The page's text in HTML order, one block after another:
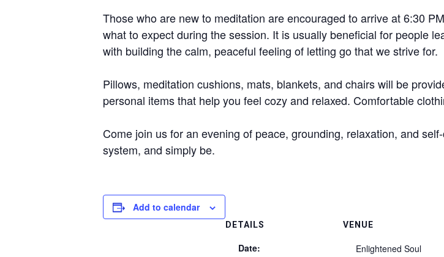
Those who are new to meditation are encouraged to arrive at 6:30
what to expect during the session. It is usually beneficial for people
with building the calm, peaceful feeling of letting go that we strive for.
Pillows, meditation cushions, mats, blankets, and chairs will be
personal items that help you feel cozy and relaxed. Comfortable
Come join us for an evening of peace, grounding, relaxation, and
system, and simply be.
Add to calendar
DETAILS
Date:
VENUE
Enlightened Soul